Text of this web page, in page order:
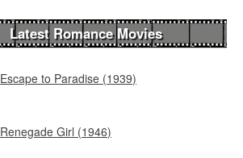
Latest Romance Movies
Escape to Paradise (1939)
Renegade Girl (1946)